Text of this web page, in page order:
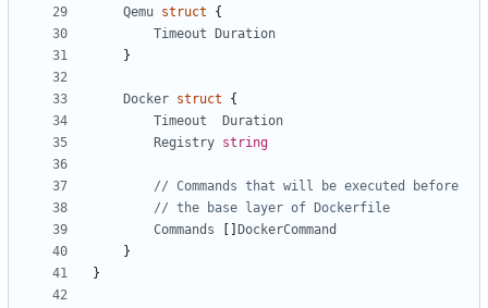
Qemu struct
{
Timeout
Duration
}
Docker struct
{
Timeout
Duration
Registry string
// Commands that will be executed before
// the base layer of Dockerfile
Commands
DockerCommand
}
}